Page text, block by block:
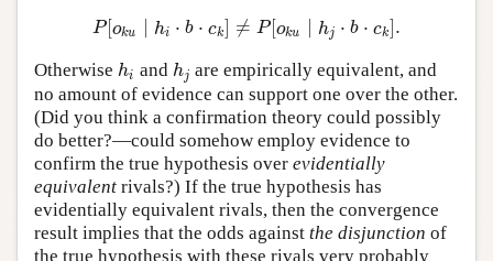
P[oku hi ⋅ b ⋅ ck] ≠ P[oku hj ⋅ b ⋅ ck].
P[ ku∣hi⋅ b⋅ck ]≠P[o ku∣ j⋅b ⋅ck ].
Otherwise hi
hi and hj
hj are empirically equivalent, and
no amount of evidence can support one over the other.
(Did you think a confirmation theory could possibly
do better?—could somehow employ evidence to
confirm the true hypothesis over evidentially
equivalent rivals?) If the true hypothesis has
evidentially equivalent rivals, then the convergence
result implies that the odds against the disjunction of
the true hypothesis with these rivals very probably